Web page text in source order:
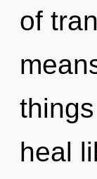
of
heal